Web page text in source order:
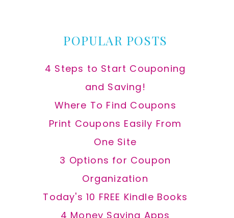
POPULAR POSTS
4 Steps to Start Couponing
and Saving!
Where To Find Coupons
Print Coupons Easily From
One Site
3 Options for Coupon
Organization
Today's 10 FREE Kindle Books
4 Money Saving Apps